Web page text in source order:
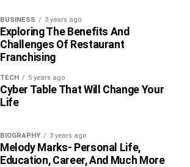
BUSINESS 3 years ago
Exploring The Benefits And
Challenges Of Restaurant
Franchising
TECH 5 years ago
Cyber Table That Will Change Your
Life
BIOGRAPHY 3 years ago
Melody Marks- Personal Life,
Education, Career, And Much More